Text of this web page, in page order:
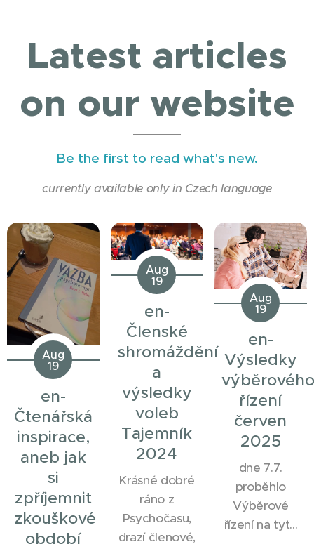
Latest articles
on our website
Be the first to read what's new.
currently available only in Czech language
Aug
19
en-
Čtenářská
inspirace,
aneb jak
si
zpříjemnit
zkouškové
období
Aug
19
en-
Členské
shromáždění
a
výsledky
voleb
Tajemník
2024
Krásné dobré
ráno z
Psychočasu,
drazí členové,
Aug
19
en-
Výsledky
výběrového
řízení
červen
2025
dne 7.7.
proběhlo
Výběrové
řízení na tyto